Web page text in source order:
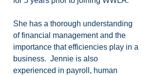
She has a thorough understanding
of financial management and the
importance that efficiencies play in a
business.  Jennie is also
experienced in payroll, human